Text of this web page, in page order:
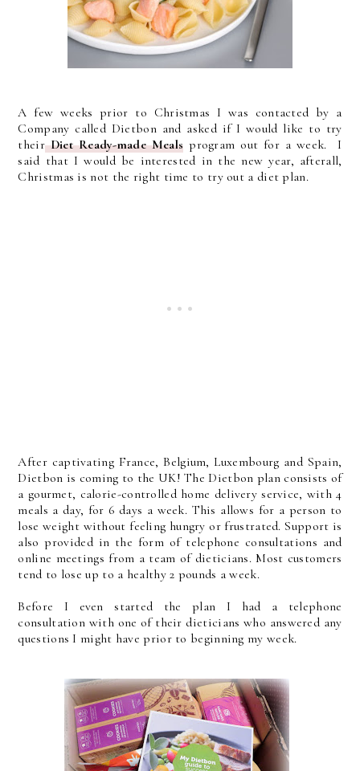
A few weeks prior to Christmas I was contacted by a
Company called Dietbon and asked if I would like to try
their Diet Ready-made Meals program out for a week. I
said that I would be interested in the new year, afterall,
Christmas is not the right time to try out a diet plan.
After captivating France, Belgium, Luxembourg and Spain,
Dietbon is coming to the UK! The Dietbon plan consists of
a gourmet, calorie-controlled home delivery service, with 4
meals a day, for 6 days a week. This allows for a person to
lose weight without feeling hungry or frustrated. Support is
also provided in the form of telephone consultations and
online meetings from a team of dieticians. Most customers
tend to lose up to a healthy 2 pounds a week.
Before I even started the plan I had a telephone
consultation with one of their dieticians who answered any
questions I might have prior to beginning my week.